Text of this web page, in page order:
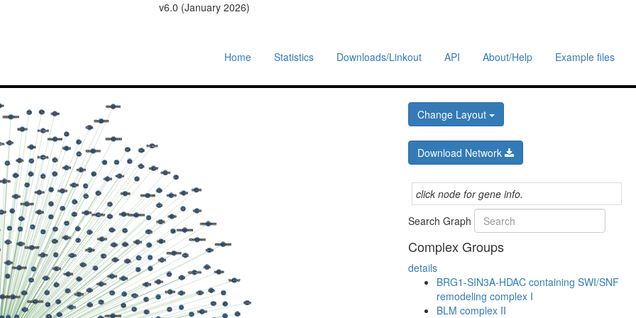
v6.0 (January 2026)
Home Statistics Downloads/Linkout API About/Help Example files
Change Layout
Download Network
click node for gene info.
Search Graph
Complex Groups
details
BRG1-SIN3A-HDAC containing SWI/SNF
remodeling complex I
BLM complex II